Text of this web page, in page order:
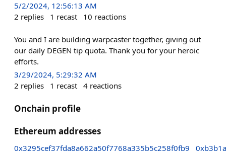
5/2/2024, 12:56:13 AM
2 replies 1 recast 10 reactions
You and I are building warpcaster together, giving out
our daily DEGEN tip quota. Thank you for your heroic
efforts.
3/29/2024, 5:29:32 AM
2 replies 1 recast 4 reactions
Onchain profile
Ethereum addresses
0x3295cef37fda8a662a50f7768a335b5c258f0fb9